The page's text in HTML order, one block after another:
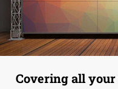
Covering all